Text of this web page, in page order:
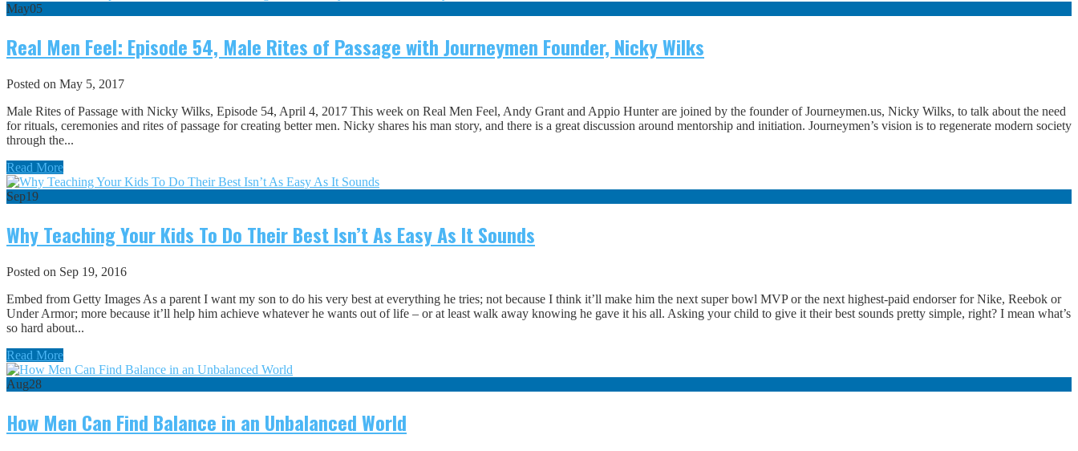
May05
Real Men Feel: Episode 54, Male Rites of Passage with Journeymen Founder, Nicky Wilks
Posted on May 5, 2017
Male Rites of Passage with Nicky Wilks, Episode 54, April 4, 2017 This week on Real Men Feel, Andy Grant and Appio Hunter are joined by the founder of Journeymen.us, Nicky Wilks, to talk about the need
for rituals, ceremonies and rites of passage for creating better men. Nicky shares his man story, and there is a great discussion around mentorship and initiation. Journeymen’s vision is to regenerate modern society
through the...
Read More
Sep19
Why Teaching Your Kids To Do Their Best Isn’t As Easy As It Sounds
Posted on Sep 19, 2016
Embed from Getty Images As a parent I want my son to do his very best at everything he tries; not because I think it’ll make him the next super bowl MVP or the next highest-paid endorser for Nike, Reebok or
Under Armor; more because it’ll help him achieve whatever he wants out of life – or at least walk away knowing he gave it his all. Asking your child to give it their best sounds pretty simple, right? I mean what’s
so hard about...
Read More
Aug28
How Men Can Find Balance in an Unbalanced World